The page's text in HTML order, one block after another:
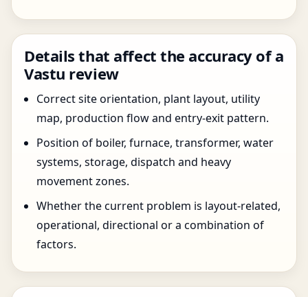
Details that affect the accuracy of a
Vastu review
Correct site orientation, plant layout, utility
map, production flow and entry-exit pattern.
Position of boiler, furnace, transformer, water
systems, storage, dispatch and heavy
movement zones.
Whether the current problem is layout-related,
operational, directional or a combination of
factors.